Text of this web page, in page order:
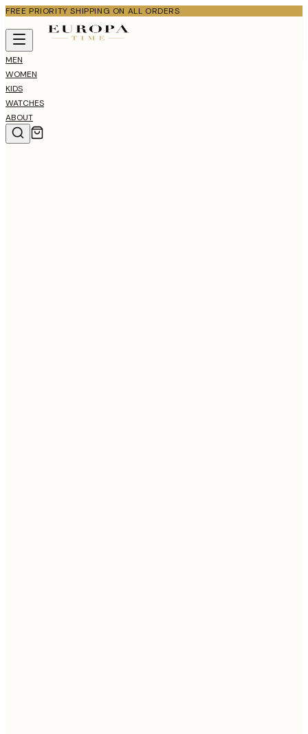
FREE PRIORITY SHIPPING ON ALL ORDERS
MEN
WOMEN
KIDS
WATCHES
ABOUT